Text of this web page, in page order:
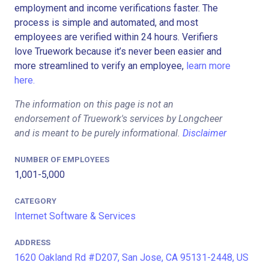
employment and income verifications faster. The
process is simple and automated, and most
employees are verified within 24 hours. Verifiers
love Truework because it’s never been easier and
more streamlined to verify an employee, learn more
here.
The information on this page is not an
endorsement of Truework's services by Longcheer
and is meant to be purely informational. Disclaimer
NUMBER OF EMPLOYEES
1,001-5,000
CATEGORY
Internet Software & Services
ADDRESS
1620 Oakland Rd #D207, San Jose, CA 95131-2448, US